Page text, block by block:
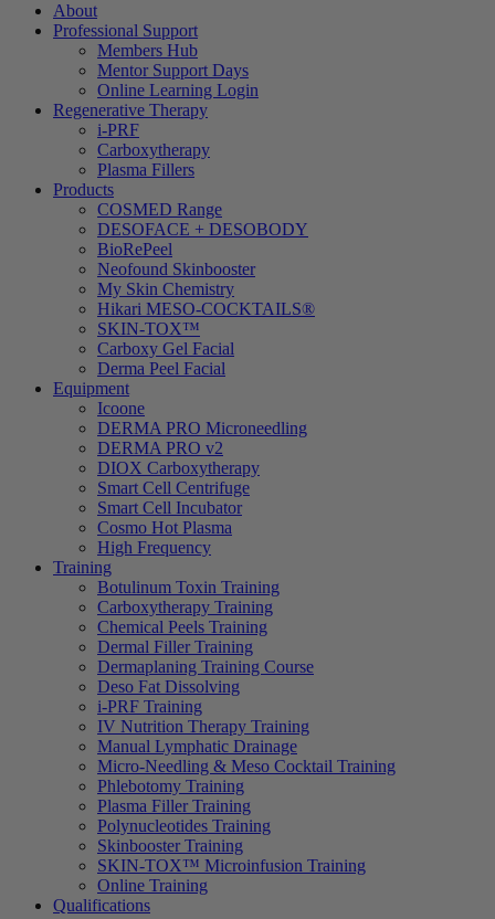
About
Professional Support
Members Hub
Mentor Support Days
Online Learning Login
Regenerative Therapy
i-PRF
Carboxytherapy
Plasma Fillers
Products
COSMED Range
DESOFACE + DESOBODY
BioRePeel
Neofound Skinbooster
My Skin Chemistry
Hikari MESO-COCKTAILS®
SKIN-TOX™
Carboxy Gel Facial
Derma Peel Facial
Equipment
Icoone
DERMA PRO Microneedling
DERMA PRO v2
DIOX Carboxytherapy
Smart Cell Centrifuge
Smart Cell Incubator
Cosmo Hot Plasma
High Frequency
Training
Botulinum Toxin Training
Carboxytherapy Training
Chemical Peels Training
Dermal Filler Training
Dermaplaning Training Course
Deso Fat Dissolving
i-PRF Training
IV Nutrition Therapy Training
Manual Lymphatic Drainage
Micro-Needling & Meso Cocktail Training
Phlebotomy Training
Plasma Filler Training
Polynucleotides Training
Skinbooster Training
SKIN-TOX™ Microinfusion Training
Online Training
Qualifications